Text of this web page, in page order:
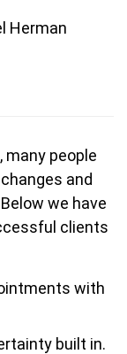
Herman
people
and
we have
clients
with
built in.